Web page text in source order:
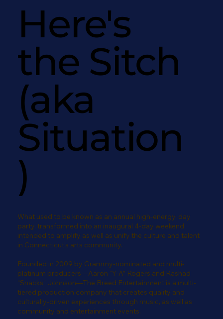
Here's
the Sitch
(aka
Situation
)
What used to be known as an annual high-energy, day
party, transformed into an inaugural 4-day weekend
intended to amplify as well as unify the culture and talent
in Connecticut's arts community.
Founded in 2009 by Grammy-nominated and multi-
platinum producers—Aaron “Y-A” Rogers and Rashad
“Snacks” Johnson—The Breed Entertainment is a multi-
tiered production company that creates quality and
culturally-driven experiences through music, as well as
community and entertainment events.